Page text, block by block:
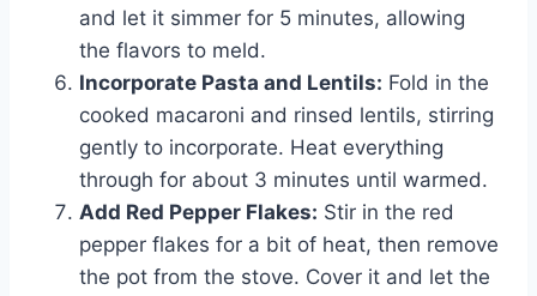
and let it simmer for 5 minutes, allowing
the flavors to meld.
Incorporate Pasta and Lentils: Fold in the
cooked macaroni and rinsed lentils, stirring
gently to incorporate. Heat everything
through for about 3 minutes until warmed.
Add Red Pepper Flakes: Stir in the red
pepper flakes for a bit of heat, then remove
the pot from the stove. Cover it and let the